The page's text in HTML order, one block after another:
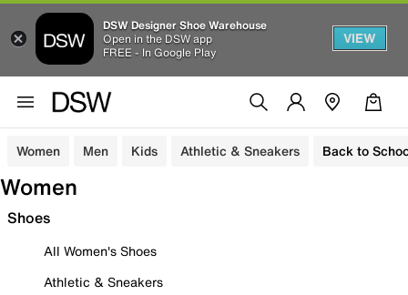
DSW Designer Shoe Warehouse
Open in the DSW app
FREE - In Google Play
VIEW
Women Men Kids Athletic & Sneakers Back to
Women
Shoes
All Women's Shoes
Athletic & Sneakers